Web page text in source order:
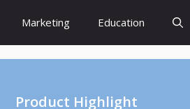
Marketing Education
Product Highlight